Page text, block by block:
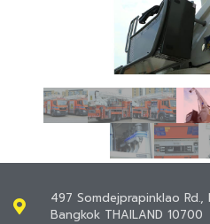
497 Somdejprapinklao
Bangkok THAILAND 10700